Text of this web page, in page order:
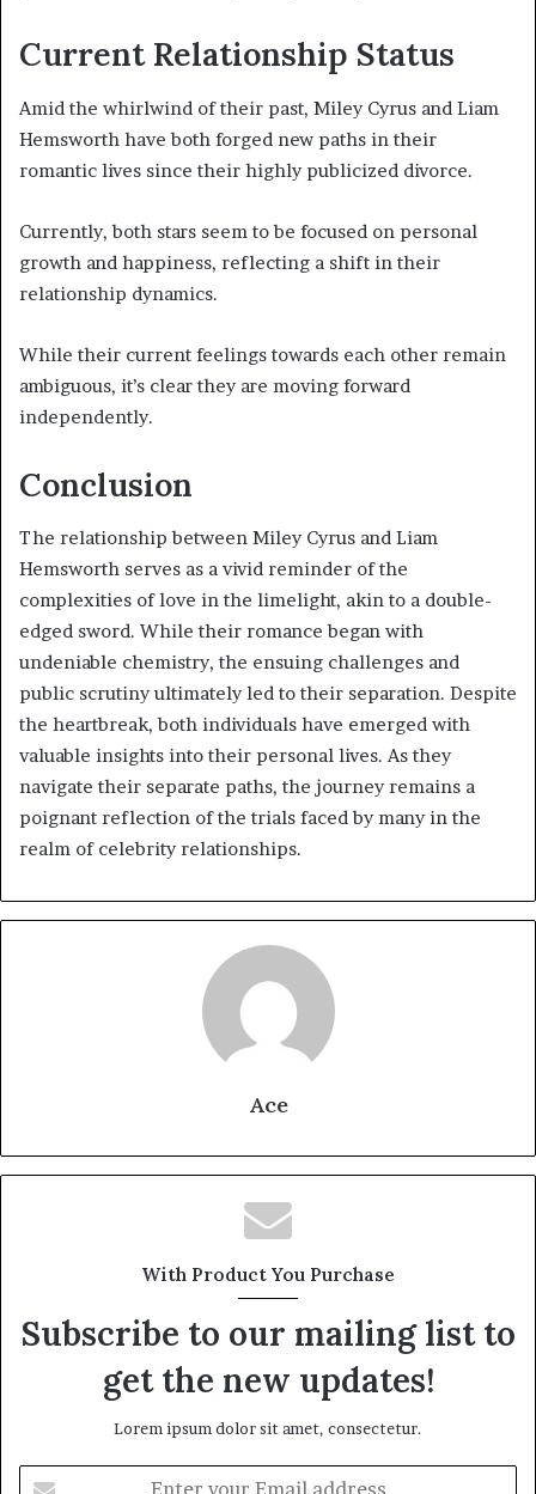
Current Relationship Status
Amid the whirlwind of their past, Miley Cyrus and Liam
Hemsworth have both forged new paths in their
romantic lives since their highly publicized divorce.
Currently, both stars seem to be focused on personal
growth and happiness, reflecting a shift in their
relationship dynamics.
While their current feelings towards each other remain
ambiguous, it’s clear they are moving forward
independently.
Conclusion
The relationship between Miley Cyrus and Liam
Hemsworth serves as a vivid reminder of the
complexities of love in the limelight, akin to a double-
edged sword. While their romance began with
undeniable chemistry, the ensuing challenges and
public scrutiny ultimately led to their separation. Despite
the heartbreak, both individuals have emerged with
valuable insights into their personal lives. As they
navigate their separate paths, the journey remains a
poignant reflection of the trials faced by many in the
realm of celebrity relationships.
Ace
With Product You Purchase
Subscribe to our mailing list to
get the new updates!
Lorem ipsum dolor sit amet, consectetur.